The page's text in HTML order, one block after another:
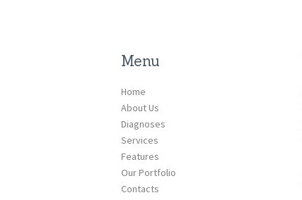
Menu
Home
About Us
Diagnoses
Services
Features
Our Portfolio
Contacts